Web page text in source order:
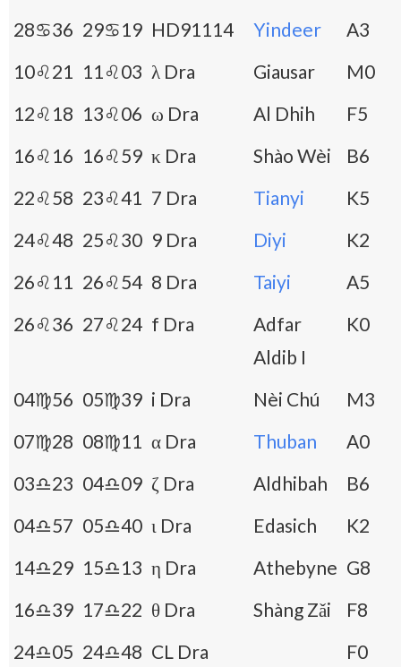
28♋36 29♋19 HD91114 Yindeer
A3
10♌21 11♌03 λ Dra Giausar
M0
12♌18 13♌06 ω Dra Al Dhih
F5
16♌16 16♌59 κ Dra Shào Wèi
B6
22♌58 23♌41 7 Dra Tianyi
K5
24♌48 25♌30 9 Dra Diyi
K2
26♌11 26♌54 8 Dra Taiyi
A5
26♌36 27♌24 f Dra
Adfar
Aldib I
K0
04♍56 05♍39 i Dra Nèi Chú
M3
07♍28 08♍11 α Dra Thuban
A0
03♎23 04♎09 ζ Dra Aldhibah
B6
04♎57 05♎40 ι Dra Edasich
K2
14♎29 15♎13 η Dra Athebyne G8
16♎39 17♎22 θ Dra Shàng Zǎi
F8
24♎05 24♎48 CL Dra
F0